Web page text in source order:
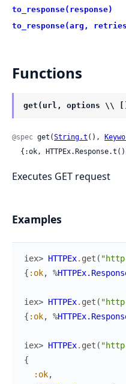
to_response(response)
to_response(arg,
Functions
get(url, options \\
@spec get(String.t (),
{:ok,
Executes GET request
Examples
iex> HTTPEx. get (
{ :ok, %
iex> HTTPEx. get (
{ :ok, %
iex> HTTPEx. get (
{
:ok,